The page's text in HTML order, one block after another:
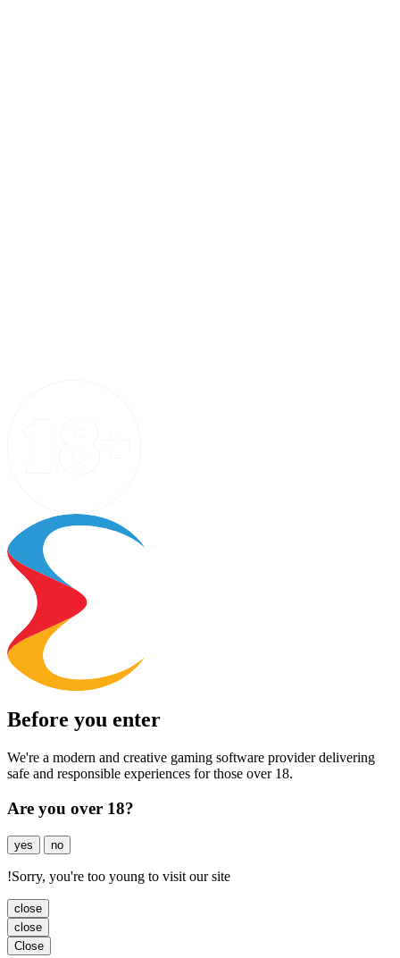
Before you enter
We're a modern and creative gaming software provider delivering
safe and responsible experiences for those over 18.
Are you over 18?
yes no
!Sorry, you're too young to visit our site
close
close
Close